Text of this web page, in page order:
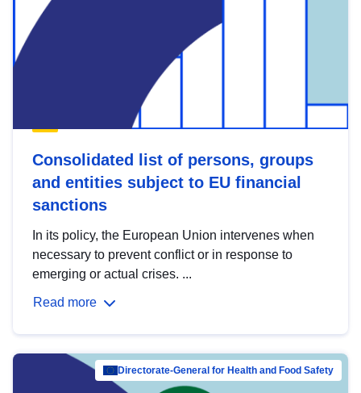
Consolidated list of persons, groups
and entities subject to EU financial
sanctions
In its policy, the European Union intervenes when
necessary to prevent conflict or in response to
emerging or actual crises. ...
Read more
Directorate-General for Health and Food Safety